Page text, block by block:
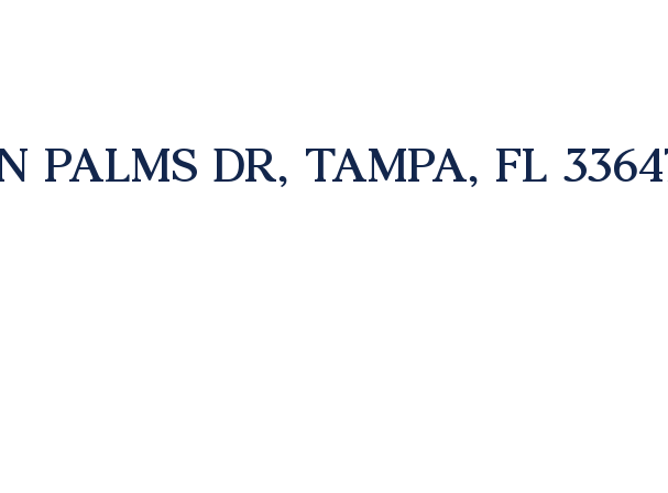
PALMS DR, TAMPA, FL